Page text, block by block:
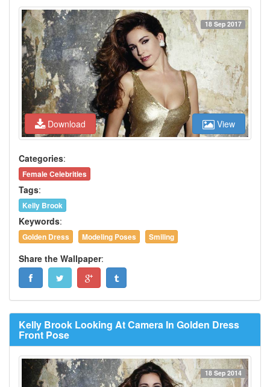
Download
18 Sep 2017
View
Categories:
Female Celebrities
Tags:
Kelly Brook
Keywords:
Golden Dress Modeling Poses Smiling
Share the Wallpaper:
Kelly Brook Looking At Camera In Golden Dress
Front Pose
18 Sep 2014